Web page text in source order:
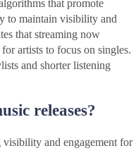
that promote
to maintain visibility and
that streaming now
artists to focus on singles.
and shorter listening
releases?
and engagement for